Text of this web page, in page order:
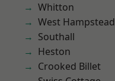
Whitton
West Hampstead
Southall
Heston
Crooked Billet